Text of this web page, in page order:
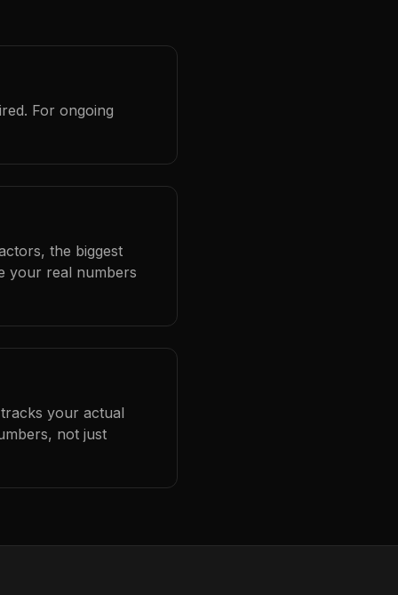
For ongoing
the biggest
your real numbers
your actual
not just